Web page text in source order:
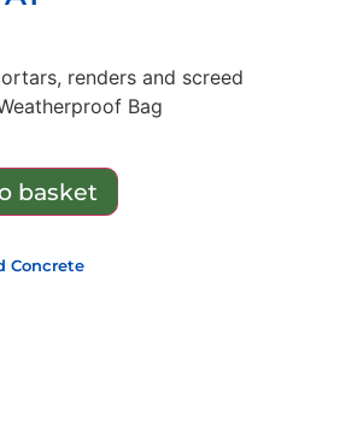
renders and screed
Bag
basket
Concrete